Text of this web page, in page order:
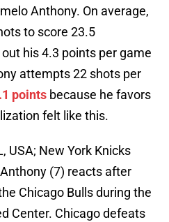
Anthony. On average,
to score 23.5
his 4.3 points per game
attempts 22 shots per
points because he favors
felt like this.
USA; New York Knicks
(7) reacts after
Chicago Bulls during the
Center. Chicago defeats